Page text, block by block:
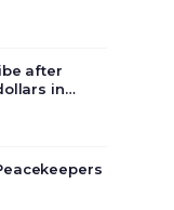
after
in